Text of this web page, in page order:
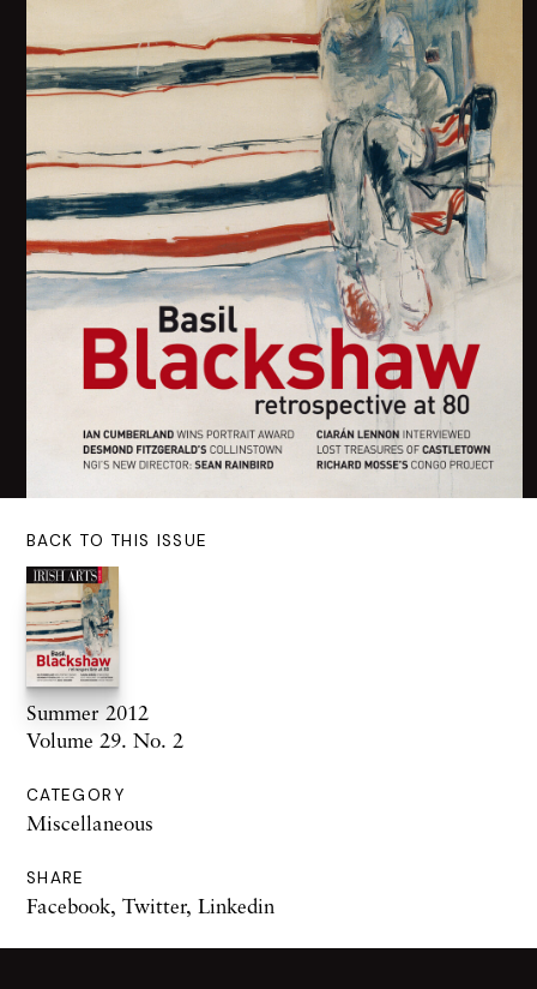
BACK TO THIS ISSUE
Summer 2012
Volume 29. No. 2
CATEGORY
Miscellaneous
SHARE
Facebook, Twitter, Linkedin